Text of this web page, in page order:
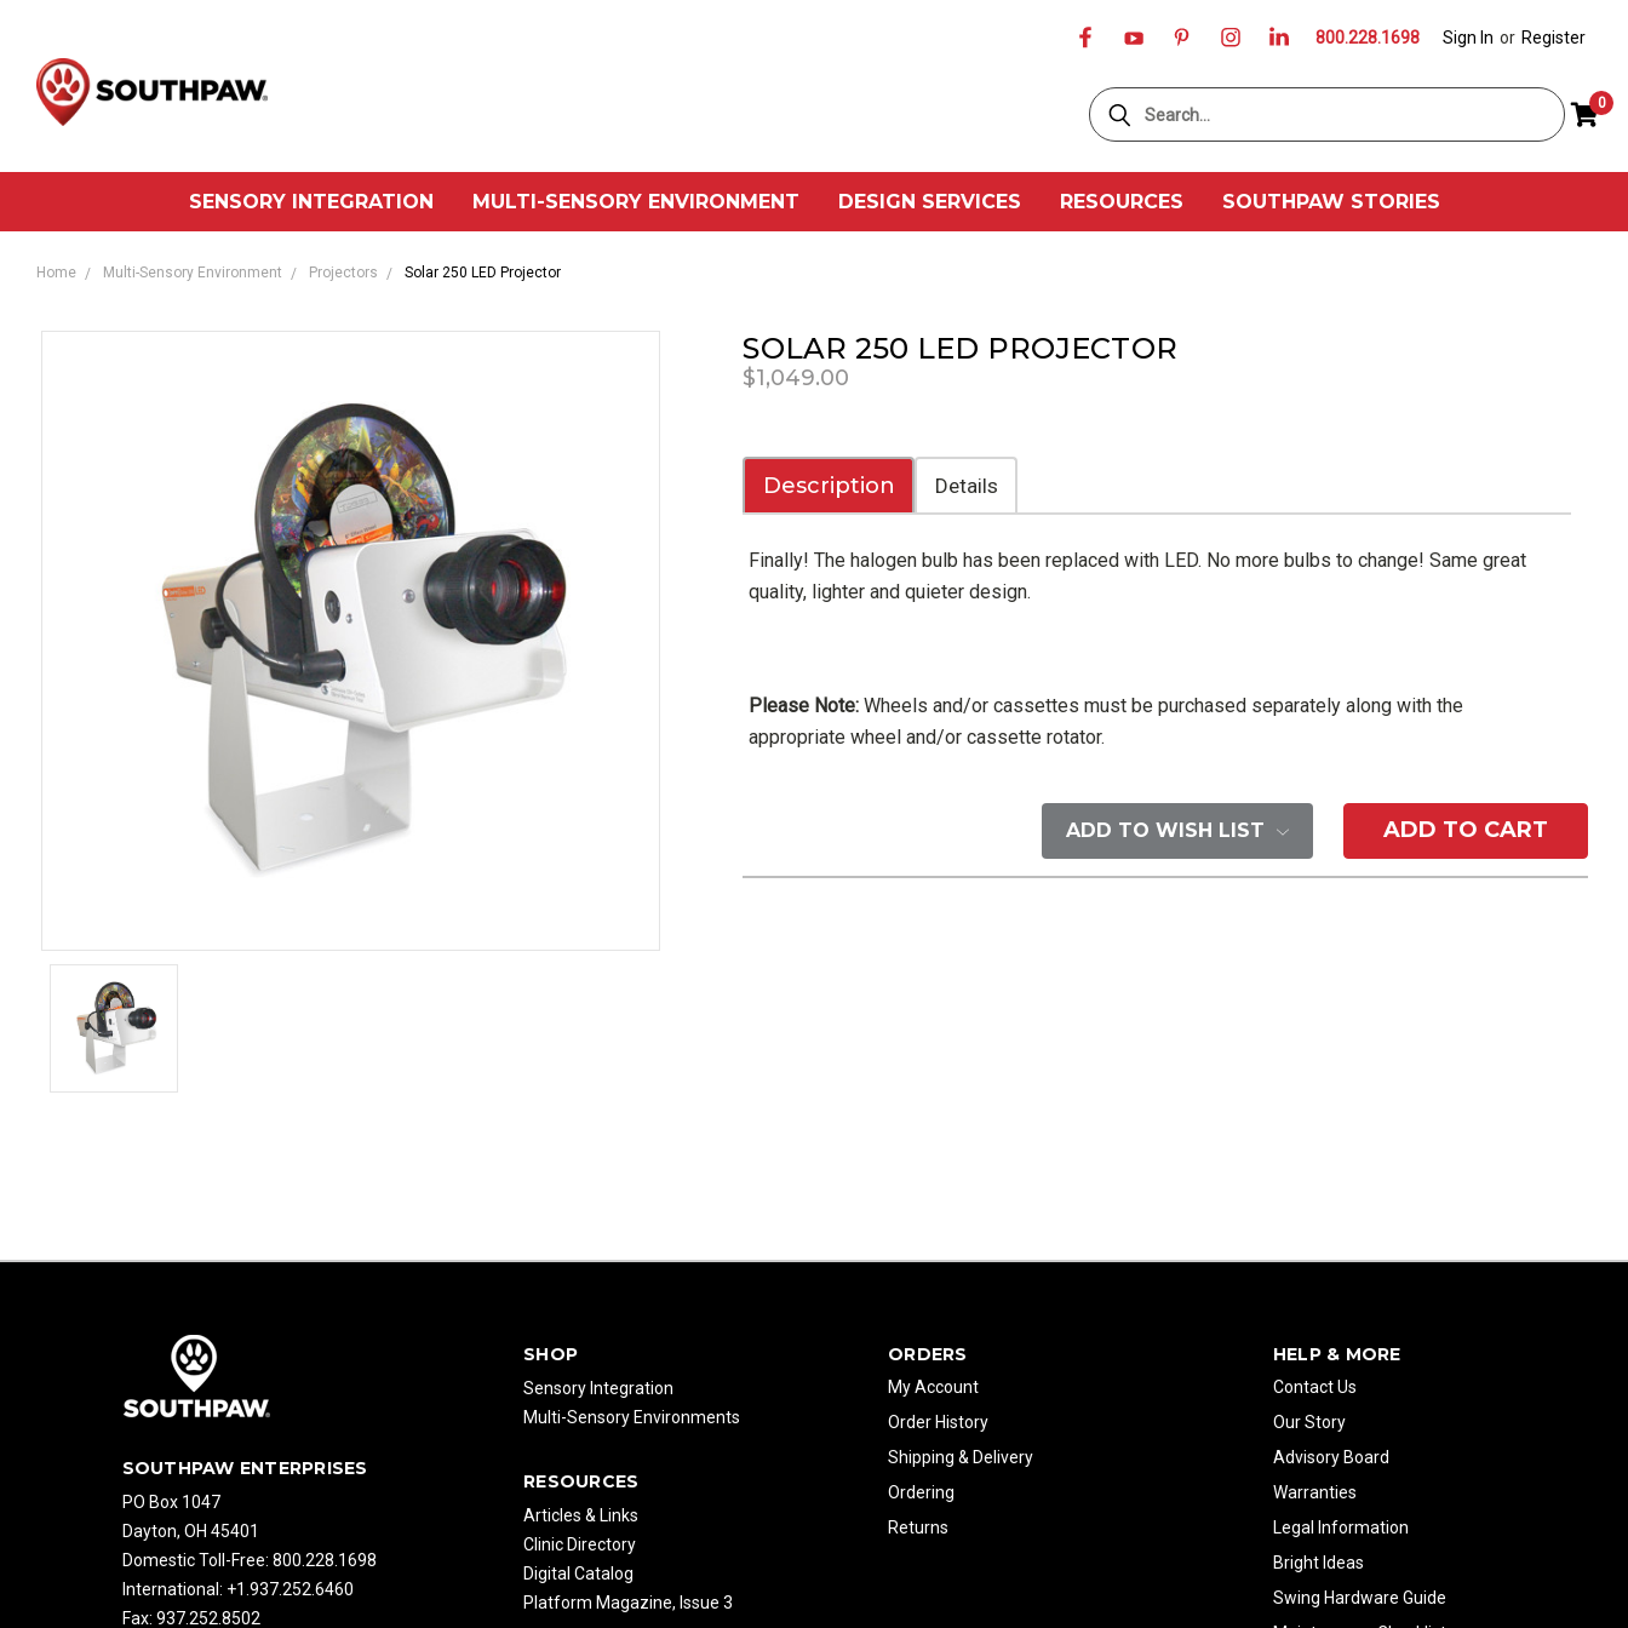
800.228.1698 Sign In or Register
Search
0
SENSORY INTEGRATION MULTI-SENSORY ENVIRONMENT DESIGN SERVICES RESOURCES SOUTHPAW STORIES
Home Multi-Sensory Environment Projectors Solar 250 LED Projector
SOLAR 250 LED PROJECTOR
$1,049.00
Description
Finally! The halogen bulb has been replaced with LED. No more bulbs to change! Same great
quality, lighter and quieter design.
Please Note: Wheels and/or cassettes must be purchased separately along with the
appropriate wheel and/or cassette rotator.
Details
ADD TO WISH LIST
SOUTHPAW ENTERPRISES
PO Box 1047
Dayton, OH 45401
Domestic Toll-Free: 800.228.1698
International: +1.937.252.6460
Fax: 937.252.8502
SHOP
Sensory Integration
Multi-Sensory Environments
RESOURCES
Articles & Links
Clinic Directory
Digital Catalog
Platform Magazine, Issue 3
ORDERS
My Account
Order History
Shipping & Delivery
Ordering
Returns
HELP & MORE
Contact Us
Our Story
Advisory Board
Warranties
Legal Information
Bright Ideas
Swing Hardware Guide